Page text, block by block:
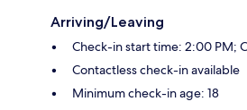
Arriving/Leaving
Check-in start time: 2:00 PM;
Contactless check-in available
Minimum check-in age: 18